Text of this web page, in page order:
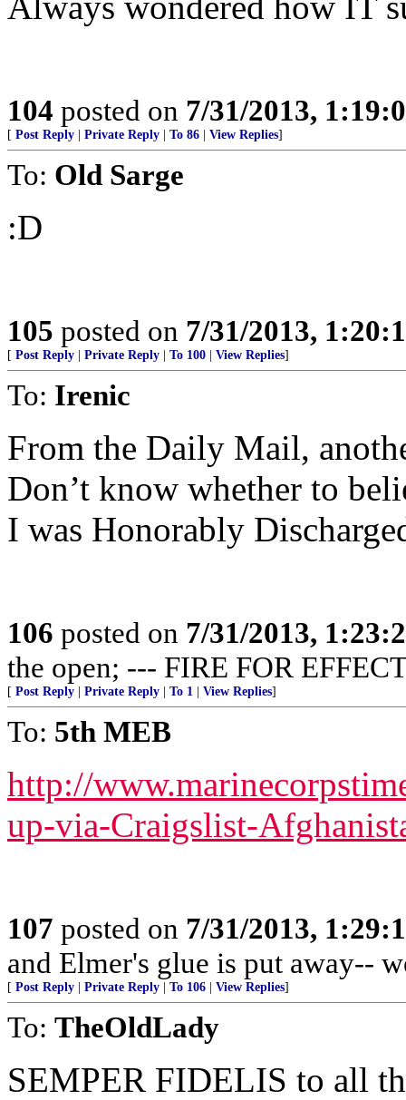
104 posted on 7/31/2013,
[ Post Reply Private Reply To 86 View Replies]
To: Old Sarge
:D
105 posted on 7/31/2013,
[ Post Reply Private Reply To 100 View Replies]
To: Irenic
From the Daily Mail,
Don’t know whether to
I was Honorably
106 posted on 7/31/2013,
the open; --- FIRE FOR
[ Post Reply Private Reply To 1 View Replies]
To: 5th MEB
http://
up-via-Craigslist-
107 posted on 7/31/2013,
and Elmer's glue is put away--
[ Post Reply Private Reply To 106 View Replies]
To: TheOldLady
SEMPER FIDELIS to all